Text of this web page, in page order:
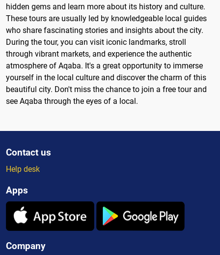
hidden gems and learn more about its history and culture.
These tours are usually led by knowledgeable local guides
who share fascinating stories and insights about the city.
During the tour, you can visit iconic landmarks, stroll
through vibrant markets, and experience the authentic
atmosphere of Aqaba. It's a great opportunity to immerse
yourself in the local culture and discover the charm of this
beautiful city. Don't miss the chance to join a free tour and
see Aqaba through the eyes of a local.
Contact us
Help desk
Apps
Company